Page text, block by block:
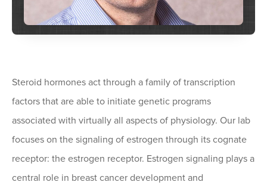
Steroid hormones act through a family of transcription
factors that are able to initiate genetic programs
associated with virtually all aspects of physiology. Our lab
focuses on the signaling of estrogen through its cognate
receptor: the estrogen receptor. Estrogen signaling plays a
central role in breast cancer development and